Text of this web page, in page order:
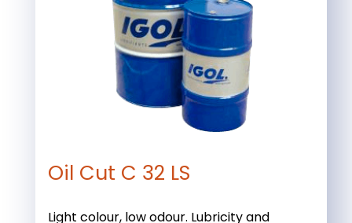
Oil Cut C 32 LS
Light colour, low odour. Lubricity and